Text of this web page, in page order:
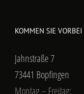
KOMMEN SIE VORBEI
Jahnstraße 7
73441 Bopfingen
Montag – Freitag: